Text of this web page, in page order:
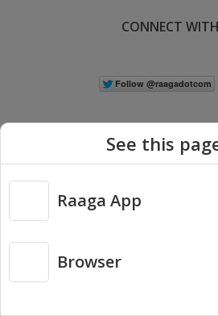
CONNECT
Copyright © 2026 Raaga.com. All Rights
See this
Raaga App
Browser